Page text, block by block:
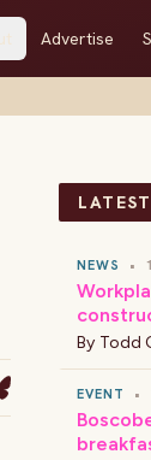
Advertise
NEWS •
By Todd
EVENT •